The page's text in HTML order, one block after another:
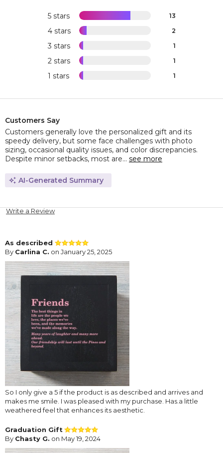
5 stars 13
4 stars 2
3 stars 1
2 stars 1
1 stars 1
Customers Say
Customers generally love the personalized gift and its
speedy delivery, but some face challenges with photo
sizing, occasional quality issues, and color discrepancies.
Despite minor setbacks, most are... see more
AI-Generated Summary
Write a Review
As described
By Carlina C. on January 25, 2025
So I only give a 5 if the product is as described and arrives and
makes me smile. I was pleased with my purchase. Has.a little
weathered feel that enhances its aesthetic.
Graduation Gift
By Chasty G. on May 19, 2024